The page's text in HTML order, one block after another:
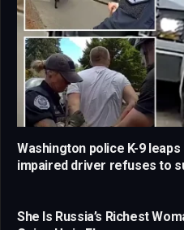
Washington police K-9
impaired driver refuses to
She Is Russia’s Richest